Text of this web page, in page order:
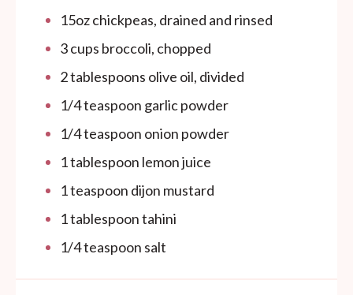
15ozchickpeas, drained and rinsed
3 cups broccoli, chopped
2 tablespoons olive oil, divided
1/4 teaspoon garlic powder
1/4 teaspoon onion powder
1 tablespoon lemon juice
1 teaspoon dijon mustard
1 tablespoontahini
1/4 teaspoon salt